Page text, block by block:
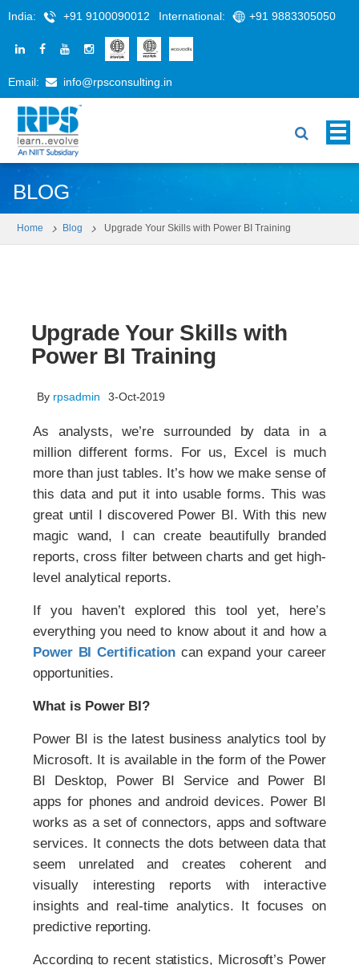
India: +91 9100090012 International: +91 9883305050
Email: info@rpsconsulting.in
BLOG
Home Blog Upgrade Your Skills with Power BI Training
Upgrade Your Skills with
Power BI Training
By rpsadmin 3-Oct-2019
As analysts, we’re surrounded by data in a
million different forms. For us, Excel is much
more than just tables. It’s how we make sense of
this data and put it into usable forms. This was
great until I discovered Power BI. With this new
magic wand, I can create beautifully branded
reports, cross filter between charts and get high-
level analytical reports.
If you haven’t explored this tool yet, here’s
everything you need to know about it and how a
Power BI Certification can expand your career
opportunities.
What is Power BI?
Power BI is the latest business analytics tool by
Microsoft. It is available in the form of the Power
BI Desktop, Power BI Service and Power BI
apps for phones and android devices. Power BI
works as a set of connectors, apps and software
services. It connects the dots between data that
seem unrelated and creates coherent and
visually interesting reports with interactive
insights and real-time analytics. It focuses on
predictive reporting.
According to recent statistics, Microsoft’s Power